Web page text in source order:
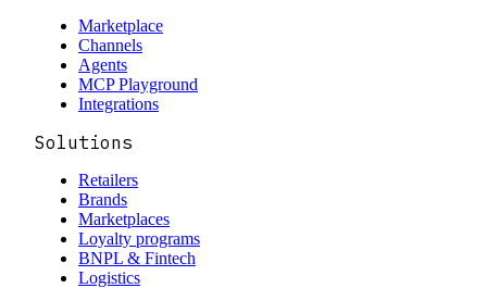
Marketplace
Channels
Agents
MCP Playground
Integrations
Solutions
Retailers
Brands
Marketplaces
Loyalty programs
BNPL & Fintech
Logistics